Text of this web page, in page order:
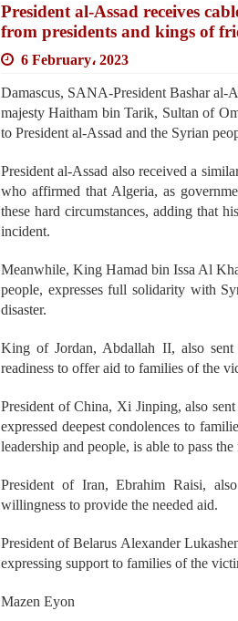
President al-Assad receives
from presidents and kings of
6 February، 2023
Damascus, SANA-President Bashar al-
majesty Haitham bin Tarik, Sultan of
to President al-Assad and the Syrian
President al-Assad also received a
who affirmed that Algeria, as
these hard circumstances, adding that
incident.
Meanwhile, King Hamad bin Issa Al
people, expresses full solidarity with
disaster.
King of Jordan, Abdallah II, also sent
readiness to offer aid to families of the
President of China, Xi Jinping, also
expressed deepest condolences to
leadership and people, is able to pass
President of Iran, Ebrahim Raisi,
willingness to provide the needed aid.
President of Belarus Alexander
expressing support to families of the
Mazen Eyon